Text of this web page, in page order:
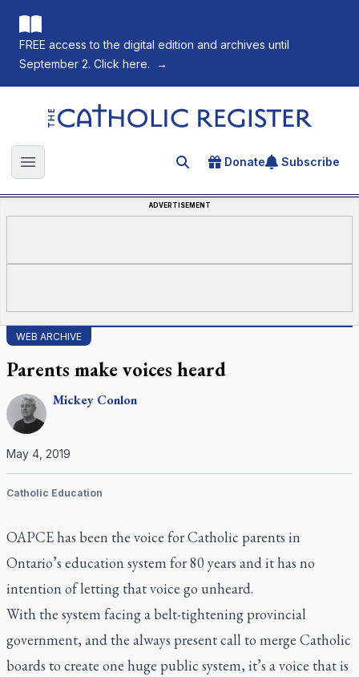
FREE access to the digital edition and archives until
September 2. Click here.
→
The Catholic Register
Open main menu Search for an article
Donate Subscribe
ADVERTISEMENT
WEB ARCHIVE
Parents make voices heard
Mickey Conlon
May 4, 2019
Catholic Education
OAPCE has been the voice for Catholic parents in
Ontario’s education system for 80 years and it has no
intention of letting that voice go unheard.
With the system facing a belt-tightening provincial
government, and the always present call to merge Catholic
boards to create one huge public system, it’s a voice that is